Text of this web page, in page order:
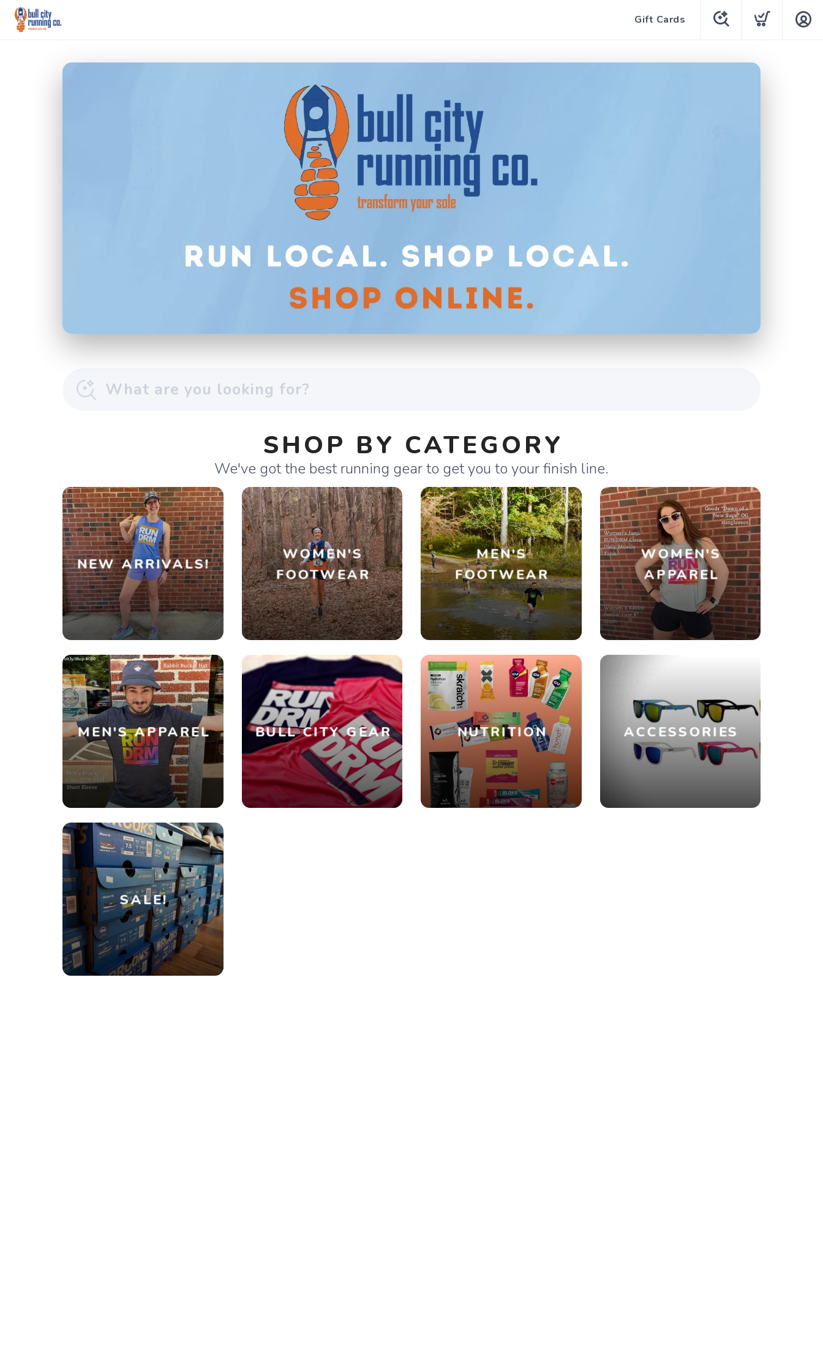
Gift Cards
SAVE TO WISHLIST
Please login or sign up to save items to your wishlist
SHOP BY CATEGORY
We've got the best running gear to get you to your finish line.
NEW ARRIVALS!
WOMEN'S
FOOTWEAR
MEN'S
FOOTWEAR
WOMEN'S
APPAREL
MEN'S APPAREL BULL CITY GEAR NUTRITION ACCESSORIES
SALE!